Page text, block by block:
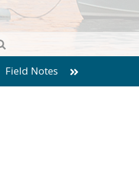
Field Notes